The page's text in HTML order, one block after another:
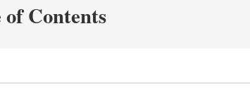
of Contents